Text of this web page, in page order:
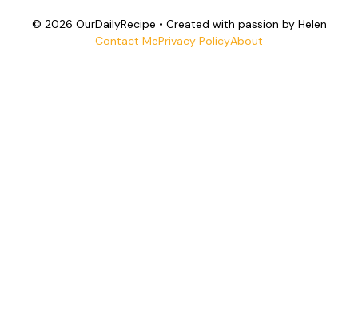
© 2026 OurDailyRecipe • Created with passion by Helen
Contact MePrivacy PolicyAbout